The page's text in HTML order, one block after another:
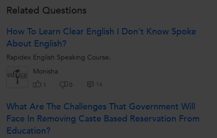
Related Questions
How To Learn Clear English I Don't Know Spoke
About English?
Rapidex English Speaking Course.
Monisha
1 0 16
What Are The Challenges That Government Will
Face In Removing Caste Based Reservation From
Education?